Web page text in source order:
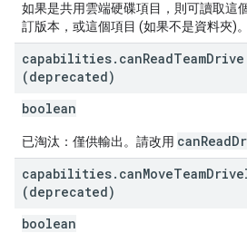
如果是共用雲端硬碟項目，則可讀取這
訂版本，或這個項目 (如果不是資料夾)。
capabilities. canReadTeamDrive
(deprecated)
boolean
已淘汰：僅供輸出。請改用
capabilities. canMoveTeamDrive
(deprecated)
boolean